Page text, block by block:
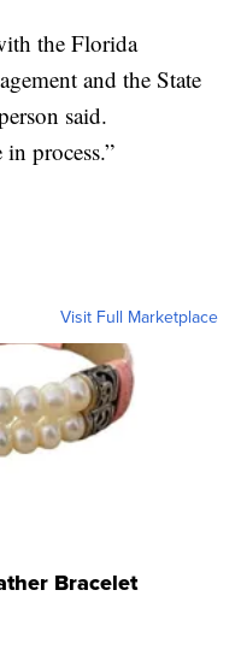
the Florida
and the State
said.
in process.”
Visit Full Marketplace
Bracelet